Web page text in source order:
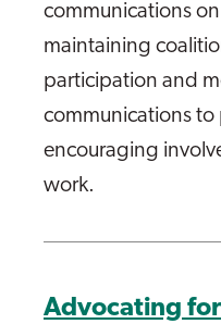
communications
maintaining
participation and
communications
encouraging
work.
Advocating